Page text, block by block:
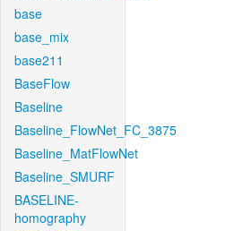
base
base_mix
base211
BaseFlow
Baseline
Baseline_FlowNet_FC_3875
Baseline_MatFlowNet
Baseline_SMURF
BASELINE-
homography